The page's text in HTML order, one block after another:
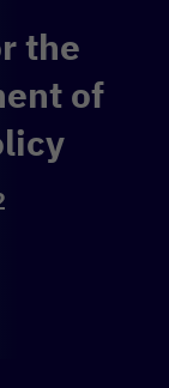
the
of